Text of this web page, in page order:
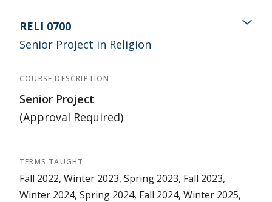
RELI 0700
Senior Project in Religion
COURSE DESCRIPTION
Senior Project
(Approval Required)
TERMS TAUGHT
Fall 2022, Winter 2023, Spring 2023, Fall 2023,
Winter 2024, Spring 2024, Fall 2024, Winter 2025,